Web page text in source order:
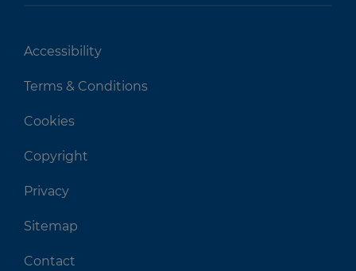
Accessibility
Terms & Conditions
Cookies
Copyright
Privacy
Sitemap
Contact